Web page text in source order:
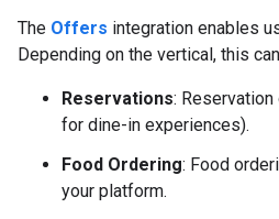
The Offers integration enables
Depending on the vertical, this
Reservations:
for dine-in experiences).
Food Ordering: Food
your platform.